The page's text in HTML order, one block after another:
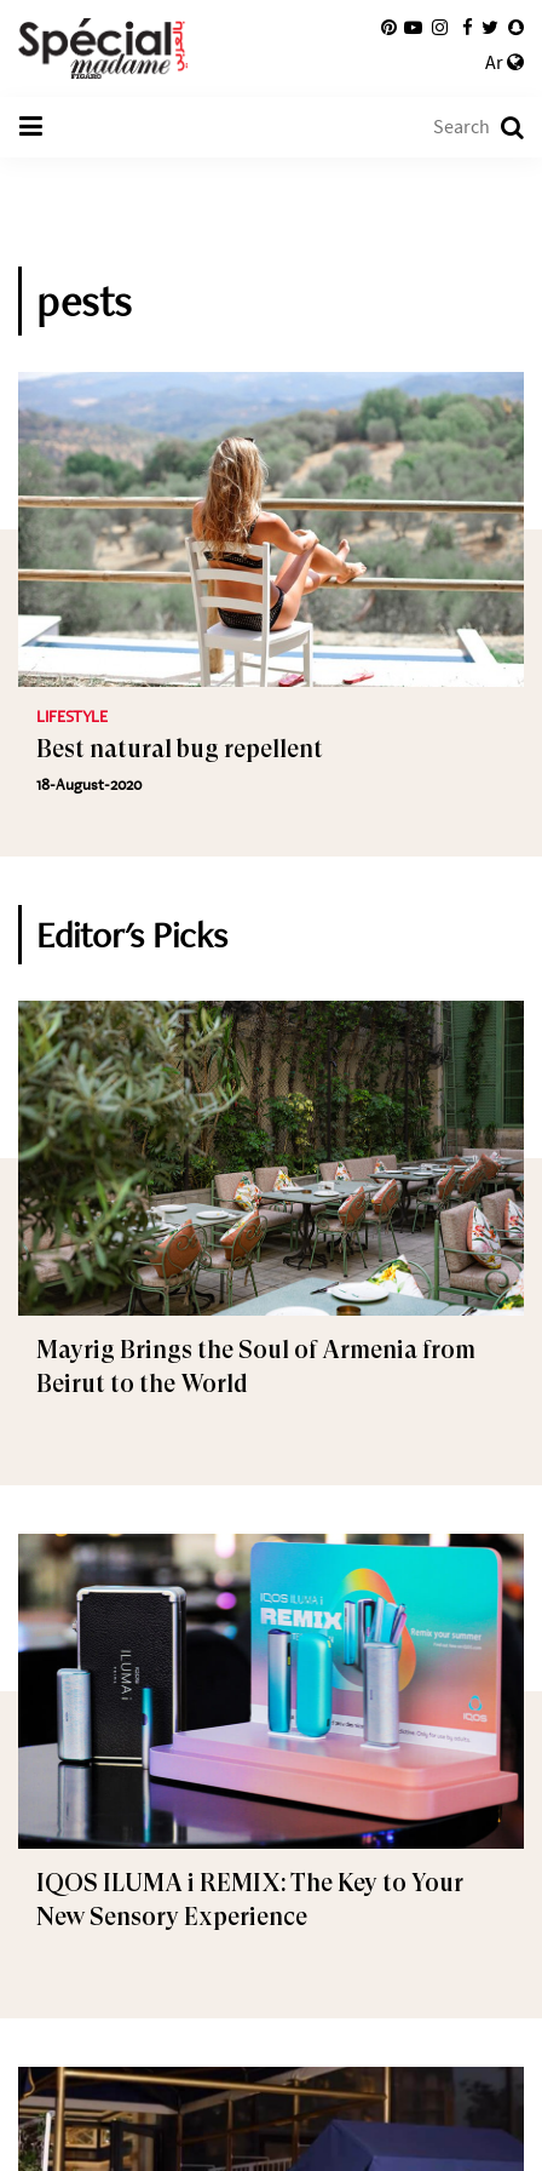
Ar
pests
LIFESTYLE
Best natural bug repellent
18-August-2020
Editor's Picks
Mayrig Brings the Soul of Armenia from
Beirut to the World
IQOS ILUMA i REMIX: The Key to Your
New Sensory Experience